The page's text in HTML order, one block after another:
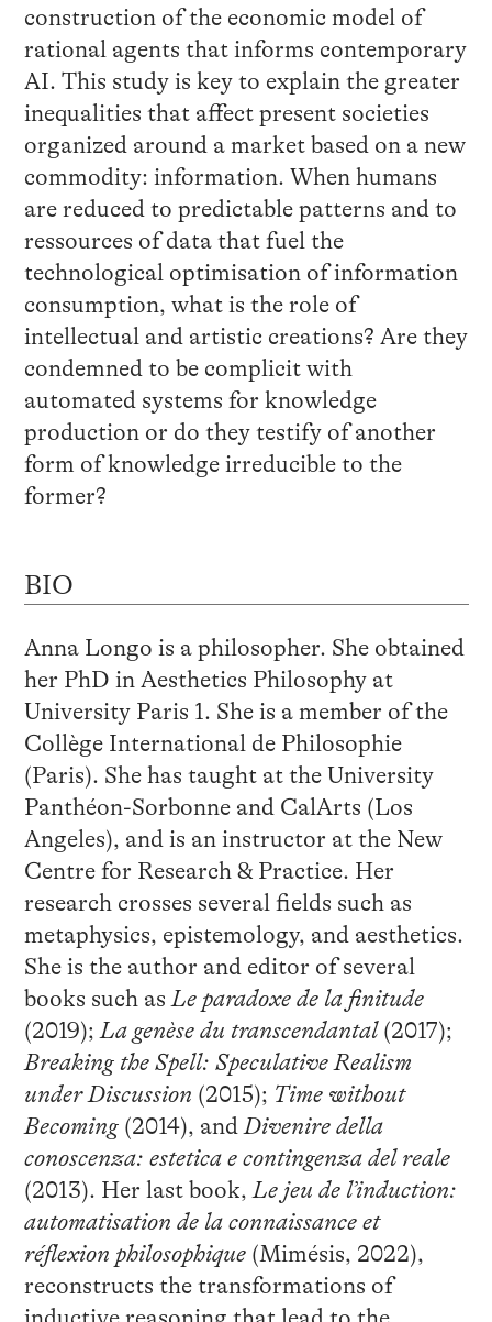
construction of the economic model of
rational agents that informs contemporary
AI. This study is key to explain the greater
inequalities that affect present societies
organized around a market based on a new
commodity: information. When humans
are reduced to predictable patterns and to
ressources of data that fuel the
technological optimisation of information
consumption, what is the role of
intellectual and artistic creations? Are they
condemned to be complicit with
automated systems for knowledge
production or do they testify of another
form of knowledge irreducible to the
former?
BIO
Anna Longo is a philosopher. She obtained
her PhD in Aesthetics Philosophy at
University Paris 1. She is a member of the
Collège International de Philosophie
(Paris). She has taught at the University
Panthéon-Sorbonne and CalArts (Los
Angeles), and is an instructor at the New
Centre for Research & Practice. Her
research crosses several fields such as
metaphysics, epistemology, and aesthetics.
She is the author and editor of several
books such asLe paradoxe de la finitude
(2019);La genèse du transcendantal(2017);
Breaking the Spell: Speculative Realism
under Discussion (2015); Time without
Becoming(2014), andDivenire della
conoscenza: estetica e contingenza del reale
(2013). Her last book,Le jeu de l’induction:
automatisation de la connaissance et
réflexion philosophique(Mimésis, 2022),
reconstructs the transformations of